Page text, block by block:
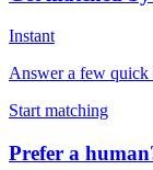
Instant
Answer a few quick
Start matching
Prefer a